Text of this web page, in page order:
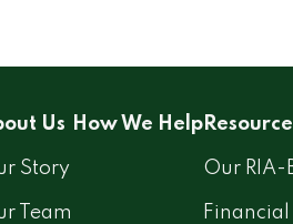
Us
Story
Team
How We Help
Our RIA-